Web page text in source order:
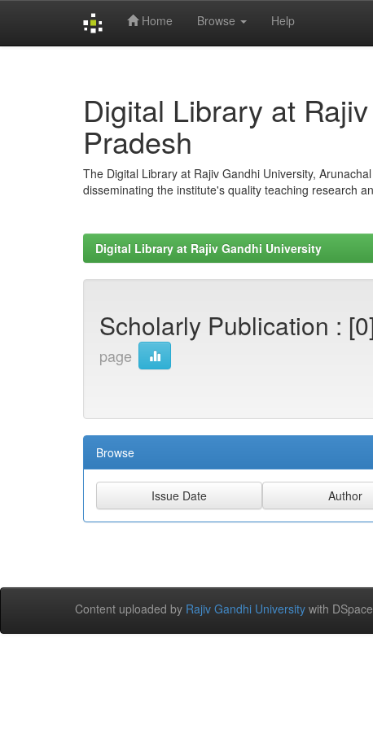
Home Browse Help
Digital Library at
Pradesh
The Digital Library at Rajiv Gandhi University,
disseminating the institute's quality teaching research
Digital Library at Rajiv Gandhi University
Scholarly Publication :
page
Browse
Content uploaded by Rajiv Gandhi University with